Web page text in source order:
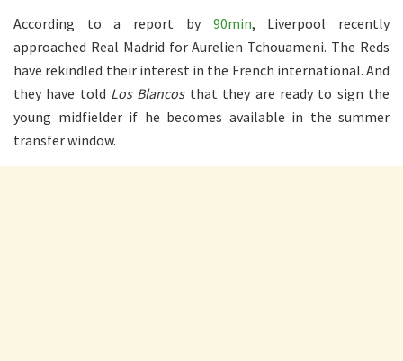
According to a report by 90min, Liverpool recently
approached Real Madrid for Aurelien Tchouameni. The Reds
have rekindled their interest in the French international. And
they have told Los Blancosthat they are ready to sign the
young midfielder if he becomes available in the summer
transfer window.